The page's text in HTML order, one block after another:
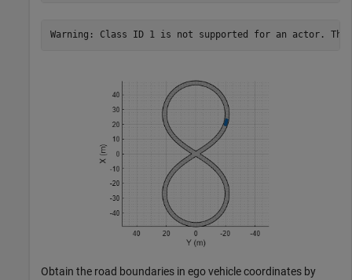
Obtain the road boundaries in ego vehicle coordinates by